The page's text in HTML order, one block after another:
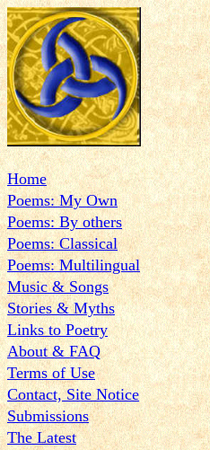
Home
Poems: My Own
Poems: By others
Poems: Classical
Poems: Multilingual
Music & Songs
Stories & Myths
Links to Poetry
About & FAQ
Terms of Use
Contact, Site Notice
Submissions
The Latest